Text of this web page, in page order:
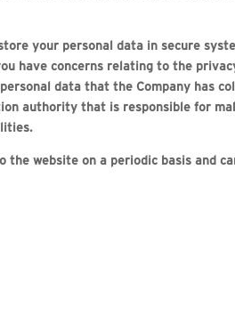
your personal data in secure
have concerns relating to the
data that the Company has
authority that is responsible for
website on a periodic basis and